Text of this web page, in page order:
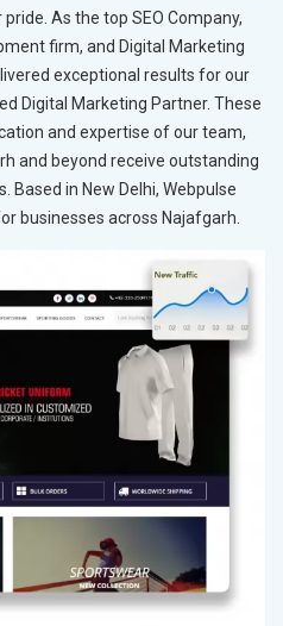
As the top SEO Company,
firm, and Digital Marketing
exceptional results for our
Digital Marketing Partner. These
and expertise of our team,
and beyond receive outstanding
Based in New Delhi, Webpulse
businesses across Najafgarh.